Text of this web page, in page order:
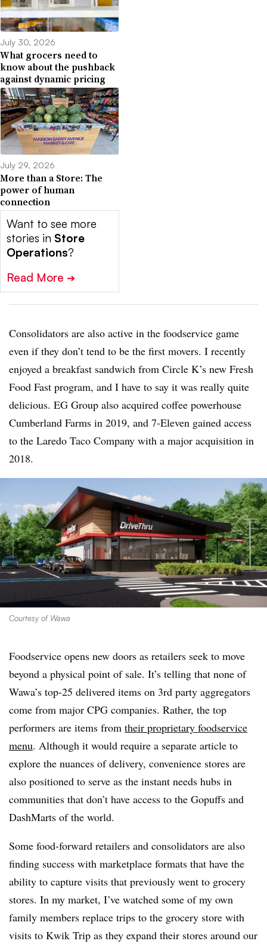
July 30, 2026
What grocers need to
know about the pushback
against dynamic pricing
July 29, 2026
More than a Store: The
power of human
connection
Want to see more
stories in Store
Operations?
Read More ➔
Consolidators are also active in the foodservice game
even if they don’t tend to be the first movers. I recently
enjoyed a breakfast sandwich from Circle K’s new Fresh
Food Fast program, and I have to say it was really quite
delicious. EG Group also acquired coffee powerhouse
Cumberland Farms in 2019, and 7-Eleven gained access
to the Laredo Taco Company with a major acquisition in
2018.
Courtesy of Wawa
Foodservice opens new doors as retailers seek to move
beyond a physical point of sale. It’s telling that none of
Wawa’s top-25 delivered items on 3rd party aggregators
come from major CPG companies. Rather, the top
performers are items from their proprietary foodservice
menu. Although it would require a separate article to
explore the nuances of delivery, convenience stores are
also positioned to serve as the instant needs hubs in
communities that don’t have access to the Gopuffs and
DashMarts of the world.
Some food-forward retailers and consolidators are also
finding success with marketplace formats that have the
ability to capture visits that previously went to grocery
stores. In my market, I’ve watched some of my own
family members replace trips to the grocery store with
visits to Kwik Trip as they expand their stores around our